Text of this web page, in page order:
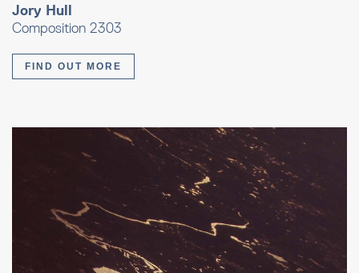
Jory Hull
Composition 2303
FIND OUT MORE